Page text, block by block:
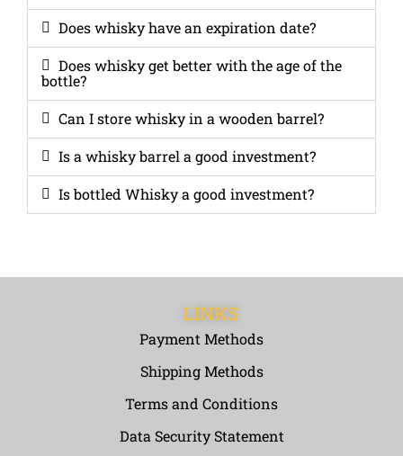
Does whisky have an expiration date?
Does whisky get better with the age of the
bottle?
Can I store whisky in a wooden barrel?
Is a whisky barrel a good investment?
Is bottled Whisky a good investment?
LINKS
Payment Methods
Shipping Methods
Terms and Conditions
Data Security Statement